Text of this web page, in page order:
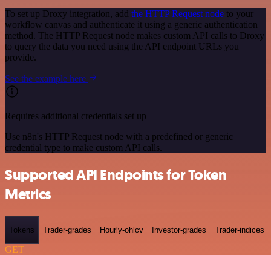
To set up Droxy integration, add the HTTP Request node to your
workflow canvas and authenticate it using a generic authentication
method. The HTTP Request node makes custom API calls to Droxy
to query the data you need using the API endpoint URLs you
provide.
See the example here
Requires additional credentials set up
Use n8n's HTTP Request node with a predefined or generic
credential type to make custom API calls.
Supported API Endpoints for Token
Metrics
Tokens Trader-grades Hourly-ohlcv Investor-grades Trader-indices
GET